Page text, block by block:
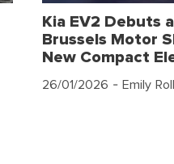
Kia EV2 Debuts
Brussels Motor
New Compact
26/01/2026 - Emily